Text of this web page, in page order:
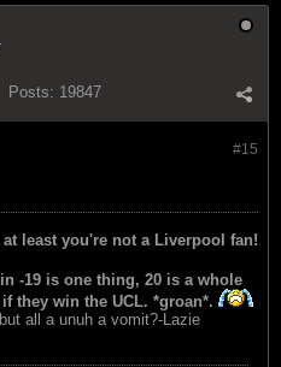
Posts: 19847
#15
least you're not a Liverpool fan!
-19 is one thing, 20 is a whole
they win the UCL. *groan*.
all a unuh a vomit?-Lazie